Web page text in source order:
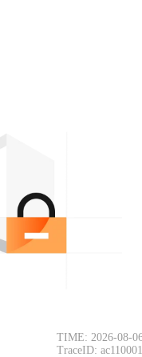
TIME: 2026-08-
TraceID: